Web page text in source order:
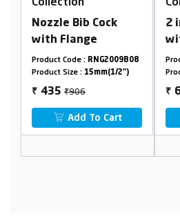
Collection
2 in 1 Angle Cock
with Flange
Product Code :RNG2002A15
Product Size :15mm(1/2")
₹ 632₹1170
Add To Cart